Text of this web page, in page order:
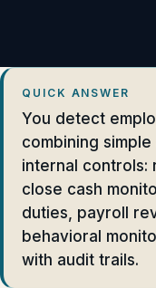
QUICK ANSWER
You detect
combining
internal controls:
close cash
duties, payroll
behavioral
with audit trails.